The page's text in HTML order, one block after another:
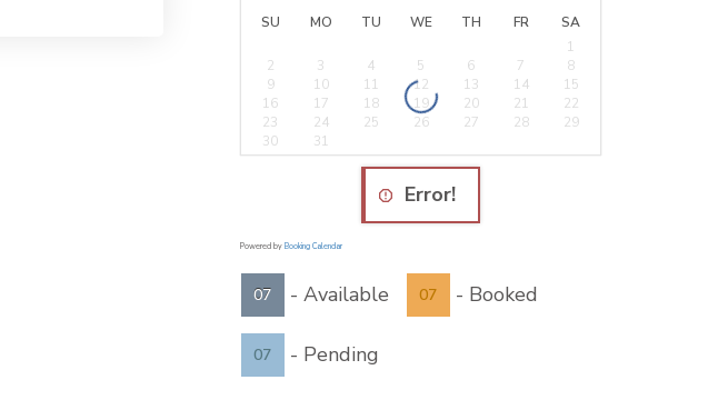
SU MO TU WE TH FR
SA
1
2
3 4 5 6 7
8
9
10 11 12 13 14
15
16
17 18 19 20 21
22
23
24 25 26 27 28
29
30
31
Error!
Powered by Booking Calendar
07 - Available 07 - Booked
07 - Pending